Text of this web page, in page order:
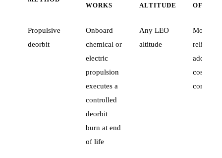
WORKS
ALTITUDE
OFF
Propulsive
deorbit
Onboard
chemical or
electric
propulsion
executes a
controlled
deorbit
burn at end
of life
Any LEO
altitude
Most
reliable;
adds
cost, and